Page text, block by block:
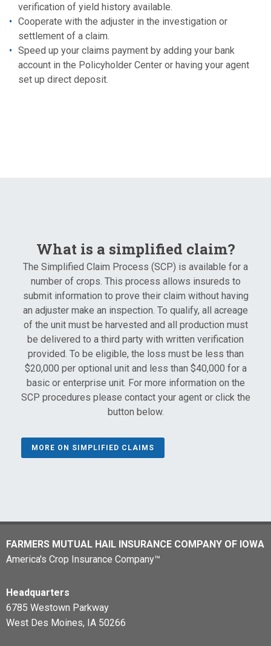
verification of yield history available.
Cooperate with the adjuster in the investigation or
settlement of a claim.
Speed up your claims payment by adding your bank
account in the Policyholder Center or having your agent
set up direct deposit.
What is a simplified claim?
The Simplified Claim Process (SCP) is available for a
number of crops. This process allows insureds to
submit information to prove their claim without having
an adjuster make an inspection. To qualify, all acreage
of the unit must be harvested and all production must
be delivered to a third party with written verification
provided. To be eligible, the loss must be less than
$20,000 per optional unit and less than $40,000 for a
basic or enterprise unit. For more information on the
SCP procedures please contact your agent or click the
button below.
MORE ON SIMPLIFIED CLAIMS
FARMERS MUTUAL HAIL INSURANCE COMPANY OF IOWA
America's Crop Insurance Company™
Headquarters
6785 Westown Parkway
West Des Moines, IA 50266